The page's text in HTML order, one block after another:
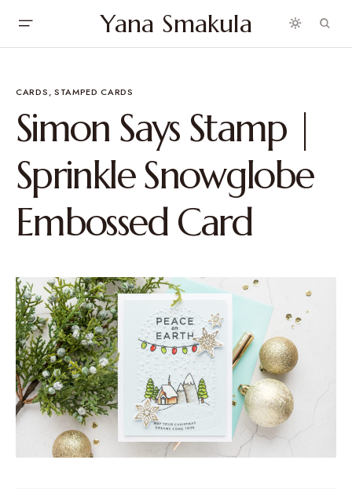
Yana Smakula
CARDS STAMPED CARDS
Simon Says Stamp |
Sprinkle Snowglobe
Embossed Card